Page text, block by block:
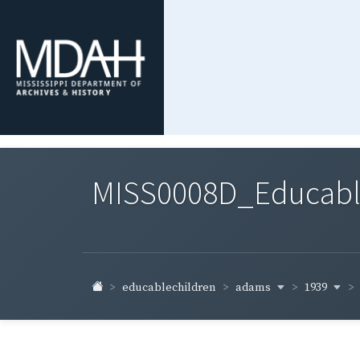
educablechildren adams 1939